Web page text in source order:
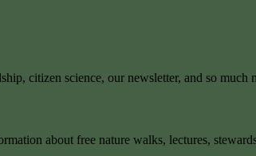
citizen science, our newsletter, and so much
about free nature walks, lectures,